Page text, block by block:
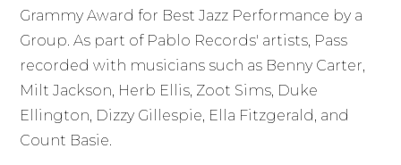
Grammy Award for Best Jazz Performance by a
Group. As part of Pablo Records' artists, Pass
recorded with musicians such as Benny Carter,
Milt Jackson, Herb Ellis, Zoot Sims, Duke
Ellington, Dizzy Gillespie, Ella Fitzgerald, and
Count Basie.